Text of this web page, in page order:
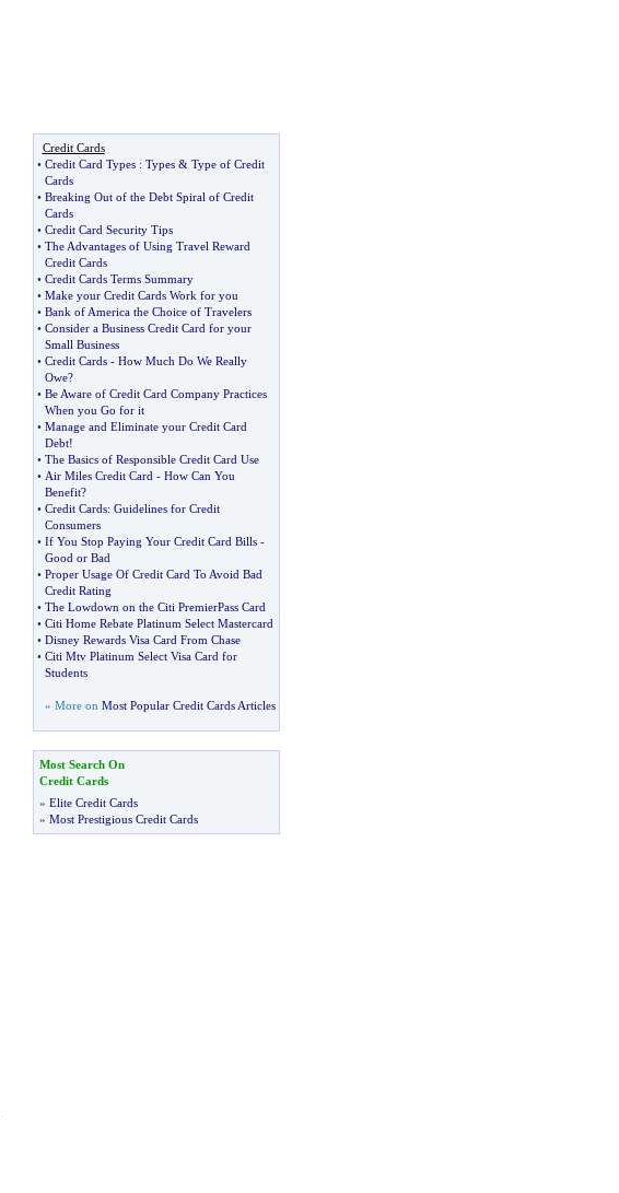
Credit Cards
• Credit Card Types: Types& Type of Credit
Cards
• Breaking Out of the Debt Spiral of Credit
Cards
• Credit Card Security Tips
• The Advantages of Using Travel Reward
Credit Cards
• Credit Cards Terms Summary
• Make your Credit Cards Work for you
• Bank of America the Choice of Travelers
• Consider a Business Credit Card for your
Small Business
• Credit Cards- How Much Do We Really
Owe?
• Be Aware of Credit Card Company Practices
When you Go for it
• Manage and Eliminate your Credit Card
Debt!
• The Basics of Responsible Credit Card Use
• Air Miles Credit Card - How Can You
Benefit?
• Credit Cards: Guidelines for Credit
Consumers
• If You Stop Paying Your Credit Card Bills-
Good or Bad
• Proper Usage Of Credit Card To Avoid Bad
Credit Rating
• The Lowdown on the Citi PremierPass Card
• Citi Home Rebate Platinum Select Mastercard
• Disney Rewards Visa Card From Chase
• Citi Mtv Platinum Select Visa Card for
Students
» More on Most Popular Credit Cards Articles
Most Search On
Credit Cards
» Elite Credit Cards
» Most Prestigious Credit Cards